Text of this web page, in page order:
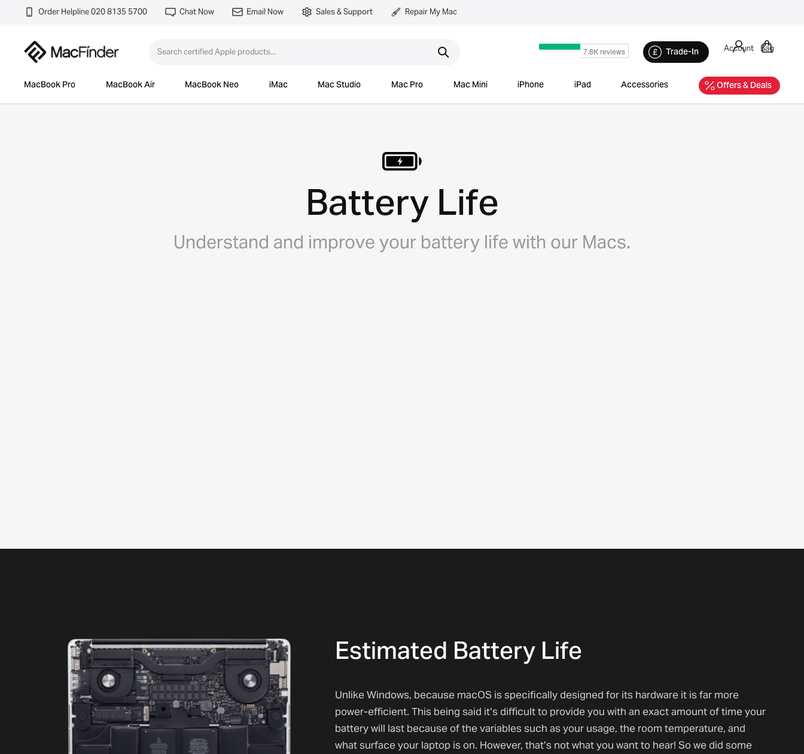
Order Helpline 020 8135 5700 Chat Now Email Now Sales & Support Repair My Mac
Trade-In Account Bag
MacBook Pro MacBook Air MacBook Neo iMac Mac Studio Mac Pro Mac Mini iPhone iPad Accessories Offers & Deals
Battery Life
Understand and improve your battery life with our Macs.
Estimated Battery Life
Unlike Windows, because macOS is specifically designed for its hardware it is far more
power-efficient. This being said it’s difficult to provide you with an exact amount of time your
battery will last because of the variables such as your usage, the room temperature, and
what surface your laptop is on. However, that’s not what you want to hear! So we did some